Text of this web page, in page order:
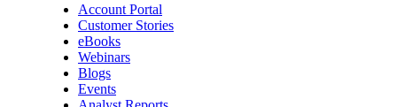
Account Portal
Customer Stories
eBooks
Webinars
Blogs
Events